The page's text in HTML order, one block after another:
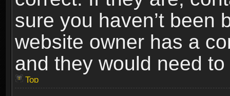
sure you haven’t been
website owner has a
and they would need
Top